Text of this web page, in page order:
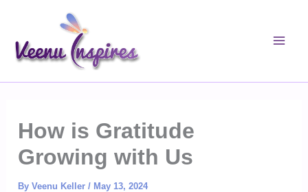
content
How is Gratitude
Growing with Us
ByVeenu Keller/ May 13, 2024